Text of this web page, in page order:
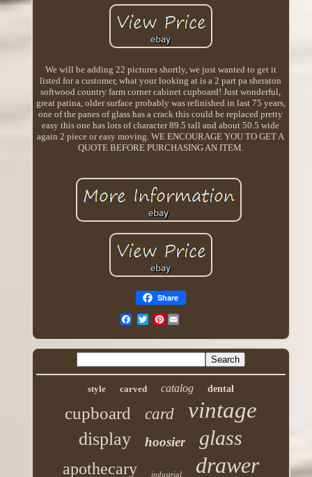
We will be adding 22 pictures shortly, we just wanted to get it
listed for a customer, what your looking at is a 2 part pa sheraton
softwood country farm corner cabinet cupboard! Just wonderful,
great patina, older surface probably was refinished in last 75 years,
one of the panes of glass has a crack this could be replaced pretty
easy this one has lots of character 89.5 tall and about 50.5 wide
again 2 piece or easy moving. WE ENCOURAGE YOU TO GET A
QUOTE BEFORE PURCHASING AN ITEM.
Share
Pinterest
style carved catalog dental
cupboard card vintage
display hoosier glass
apothecary industrial drawer